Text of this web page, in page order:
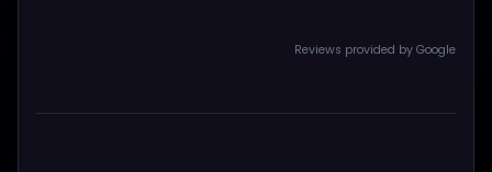
Reviews provided by Google